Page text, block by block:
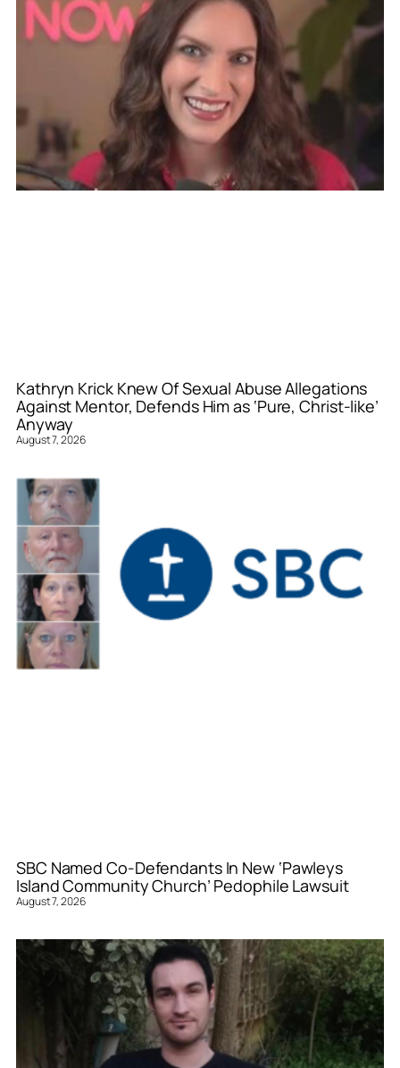
Kathryn Krick Knew Of Sexual Abuse Allegations
Against Mentor, Defends Him as ‘Pure, Christ-like’
Anyway
August 7, 2026
SBC Named Co-Defendants In New ‘Pawleys
Island Community Church’ Pedophile Lawsuit
August 7, 2026